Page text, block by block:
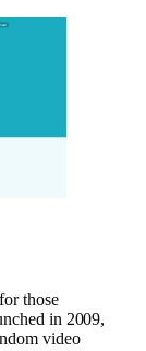
those
in 2009,
video